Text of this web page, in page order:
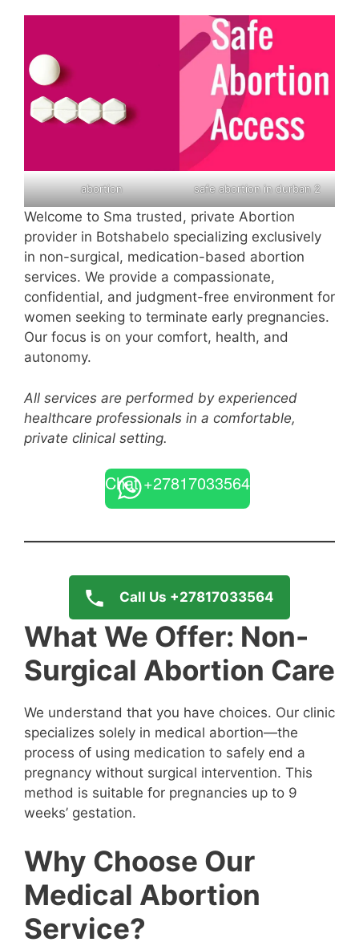
abortion safe abortion in durban 2
Welcome to Sma trusted, private Abortion
provider in Botshabelo specializing exclusively
in non-surgical, medication-based abortion
services. We provide a compassionate,
confidential, and judgment-free environment for
women seeking to terminate early pregnancies.
Our focus is on your comfort, health, and
autonomy.
All services are performed by experienced
healthcare professionals in a comfortable,
private clinical setting.
Chat +27817033564
Call Us +27817033564
What We Offer: Non-
Surgical Abortion Care
We understand that you have choices. Our clinic
specializes solely in medical abortion—the
process of using medication to safely end a
pregnancy without surgical intervention. This
method is suitable for pregnancies up to 9
weeks’ gestation.
Why Choose Our
Medical Abortion
Service?